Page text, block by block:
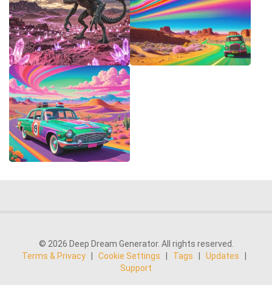
© 2026 Deep Dream Generator. All rights reserved.
Terms & Privacy
Cookie Settings Tags Updates
Support